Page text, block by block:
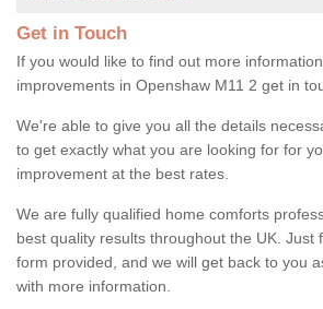
Get in Touch
If you would like to find out more
improvements in Openshaw M11 2 get in
We're able to give you all the details
to get exactly what you are looking for for
improvement at the best rates.
We are fully qualified home comforts
best quality results throughout the UK. Just
form provided, and we will get back to you
with more information.